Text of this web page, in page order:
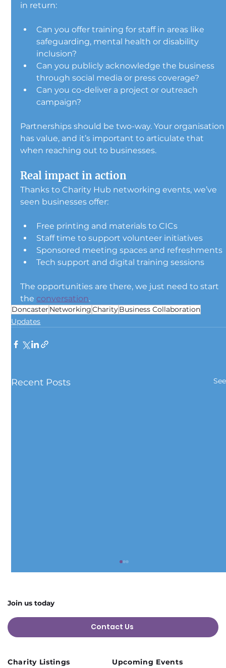
in return:
Can you offer training for staff in areas like
safeguarding, mental health or disability
inclusion?
Can you publicly acknowledge the business
through social media or press coverage?
Can you co-deliver a project or outreach
campaign?
Partnerships should be two-way. Your
has value, and it’s important to articulate that
when reaching out to businesses.
Real impact in action
Thanks to Charity Hub networking events, we’ve
seen businesses offer:
Free printing and materials to CICs
Staff time to support volunteer initiatives
Sponsored meeting spaces and refreshments
Tech support and digital training sessions
The opportunities are there, we just need to start
the conversation.
Doncaster NetworkingCharityBusiness Collaboration
Updates
Recent Posts
Join us today
Contact Us
Charity Listings Upcoming Events